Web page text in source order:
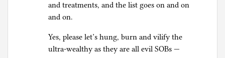
and treatments, and the list goes on and on
and on.
Yes, please let’s hung, burn and vilify the
ultra-wealthy as they are all evil SOBs —